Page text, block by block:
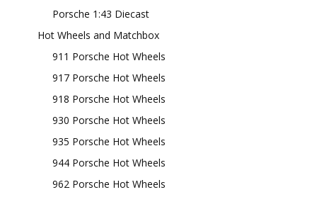
Porsche 1:43 Diecast
Hot Wheels and Matchbox
911 Porsche Hot Wheels
917 Porsche Hot Wheels
918 Porsche Hot Wheels
930 Porsche Hot Wheels
935 Porsche Hot Wheels
944 Porsche Hot Wheels
962 Porsche Hot Wheels